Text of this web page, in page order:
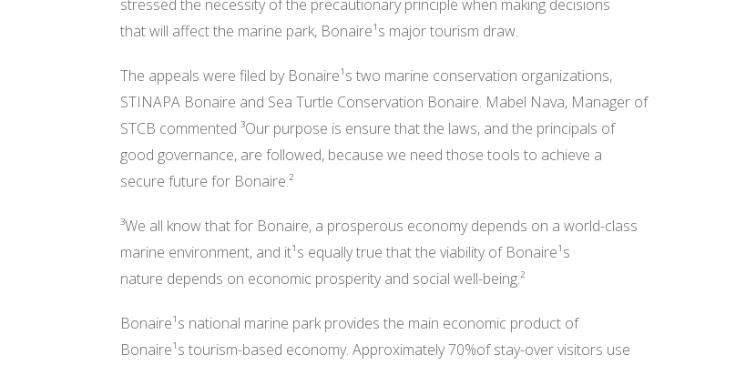
stressed the necessity of the precautionary principle when making decisions
that will affect the marine park, Bonaire¹s major tourism draw.
The appeals were filed by Bonaire¹s two marine conservation organizations,
STINAPA Bonaire and Sea Turtle Conservation Bonaire. Mabel Nava, Manager of
STCB commented ³Our purpose is ensure that the laws, and the principals of
good governance, are followed, because we need those tools to achieve a
secure future for Bonaire.²
³We all know that for Bonaire, a prosperous economy depends on a world-class
marine environment, and it¹s equally true that the viability of Bonaire¹s
nature depends on economic prosperity and social well-being.²
Bonaire¹s national marine park provides the main economic product of
Bonaire¹s tourism-based economy. Approximately 70%of stay-over visitors use